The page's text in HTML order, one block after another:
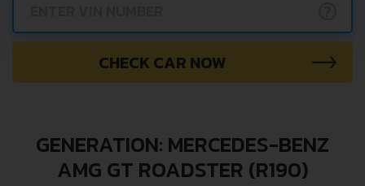
CHECK CAR NOW
GENERATION: MERCEDES-BENZ
AMG GT ROADSTER (R190)